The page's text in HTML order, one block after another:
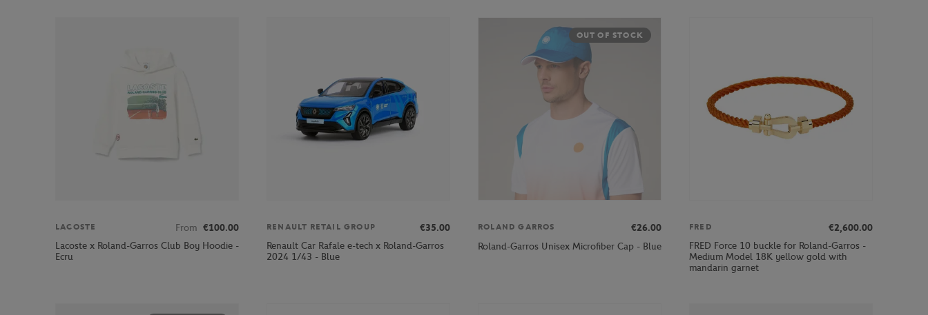
LACOSTE From €100.00
Lacoste x Roland-Garros Club Boy Hoodie -
Ecru
RENAULT RETAIL GROUP
€35.00
Renault Car Rafale e-tech x Roland-Garros
2024 1/43 - Blue
OUT OF STOCK
ROLAND GARROS
€26.00
Roland-Garros Unisex Microfiber Cap - Blue
FRED
€2,600.00
FRED Force 10 buckle for Roland-Garros -
Medium Model 18K yellow gold with
mandarin garnet